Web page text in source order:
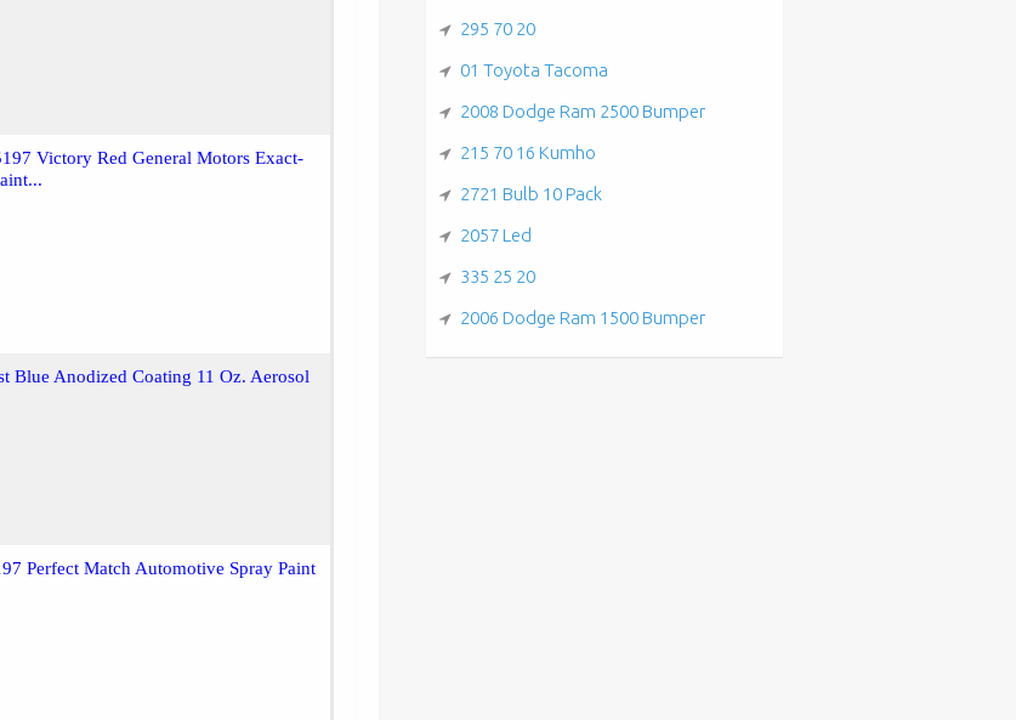
Victory Red General Motors Exact-
Blue Anodized Coating 11 Oz. Aerosol
Perfect Match Automotive Spray Paint
295 70 20
01 Toyota Tacoma
2008 Dodge Ram 2500 Bumper
215 70 16 Kumho
2721 Bulb 10 Pack
2057 Led
335 25 20
2006 Dodge Ram 1500 Bumper